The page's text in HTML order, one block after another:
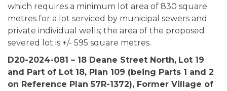
which requires a minimum lot area of 830 square
metres for a lot serviced by municipal sewers and
private individual wells; the area of the proposed
severed lot is +/- 595 square metres.
D20-2024-081 – 18 Deane Street North, Lot 19
and Part of Lot 18, Plan 109 (being Parts 1 and 2
on Reference Plan 57R-1372), Former Village of